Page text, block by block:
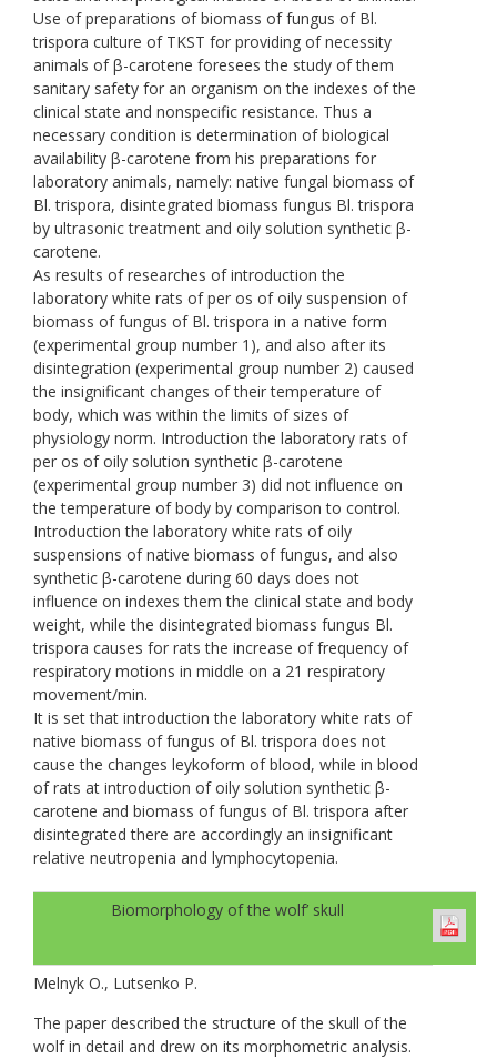
Use of preparations of biomass of fungus of Bl.
trispora culture of TKST for providing of necessity
animals of β-carotene foresees the study of them
sanitary safety for an organism on the indexes of the
clinical state and nonspecific resistance. Thus a
necessary condition is determination of biological
availability β-carotene from his preparations for
laboratory animals, namely: native fungal biomass of
Bl. trispora, disintegrated biomass fungus Bl. trispora
by ultrasonic treatment and oily solution synthetic β-
carotene.
As results of researches of introduction the
laboratory white rats of per os of oily suspension of
biomass of fungus of Bl. trispora in a native form
(experimental group number 1), and also after its
disintegration (experimental group number 2) caused
the insignificant changes of their temperature of
body, which was within the limits of sizes of
physiology norm. Introduction the laboratory rats of
per os of oily solution synthetic β-carotene
(experimental group number 3) did not influence on
the temperature of body by comparison to control.
Introduction the laboratory white rats of oily
suspensions of native biomass of fungus, and also
synthetic β-carotene during 60 days does not
influence on indexes them the clinical state and body
weight, while the disintegrated biomass fungus Bl.
trispora causes for rats the increase of frequency of
respiratory motions in middle on a 21 respiratory
movement/min.
It is set that introduction the laboratory white rats of
native biomass of fungus of Bl. trispora does not
cause the changes leykoform of blood, while in blood
of rats at introduction of oily solution synthetic β-
carotene and biomass of fungus of Bl. trispora after
disintegrated there are accordingly an insignificant
relative neutropenia and lymphocytopenia.
Biomorphology of the wolf’ skull
Melnyk O., Lutsenko P.
The paper described the structure of the skull of the
wolf in detail and drew on its morphometric analysis.